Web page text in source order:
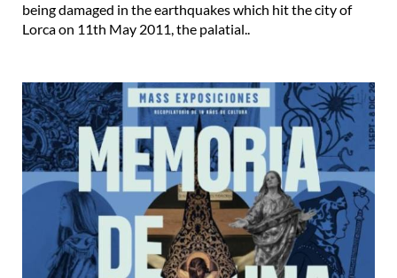
being damaged in the earthquakes which hit the city of
Lorca on 11th May 2011, the palatial..